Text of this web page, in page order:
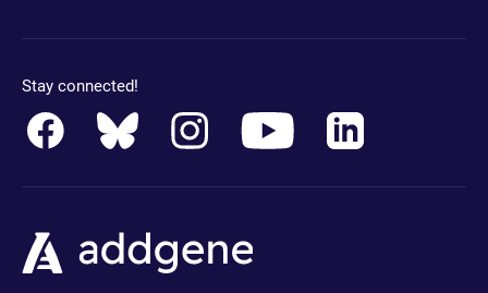
Stay connected!